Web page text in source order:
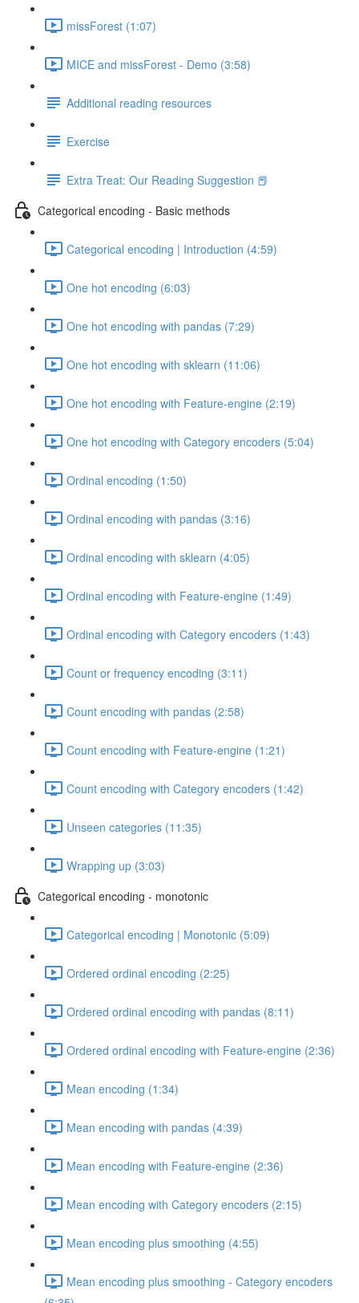
missForest (1:07)
MICE and missForest - Demo (3:58)
Additional reading resources
Exercise
Extra Treat: Our Reading Suggestion 📕
Categorical encoding - Basic methods
Categorical encoding | Introduction (4:59)
One hot encoding (6:03)
One hot encoding with pandas (7:29)
One hot encoding with sklearn (11:06)
One hot encoding with Feature-engine (2:19)
One hot encoding with Category encoders (5:04)
Ordinal encoding (1:50)
Ordinal encoding with pandas (3:16)
Ordinal encoding with sklearn (4:05)
Ordinal encoding with Feature-engine (1:49)
Ordinal encoding with Category encoders (1:43)
Count or frequency encoding (3:11)
Count encoding with pandas (2:58)
Count encoding with Feature-engine (1:21)
Count encoding with Category encoders (1:42)
Unseen categories (11:35)
Wrapping up (3:03)
Categorical encoding - monotonic
Categorical encoding | Monotonic (5:09)
Ordered ordinal encoding (2:25)
Ordered ordinal encoding with pandas (8:11)
Ordered ordinal encoding with Feature-engine (2:36)
Mean encoding (1:34)
Mean encoding with pandas (4:39)
Mean encoding with Feature-engine (2:36)
Mean encoding with Category encoders (2:15)
Mean encoding plus smoothing (4:55)
Mean encoding plus smoothing - Category encoders